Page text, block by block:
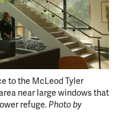
to the McLeod Tyler
near large windows that
refuge.Photo by